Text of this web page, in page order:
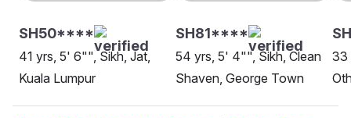
SH50****
41 yrs, 5' 6"", Sikh, Jat,
Kuala Lumpur
SH81****
54 yrs, 5' 4"", Sikh, Clean
Shaven, George Town
33